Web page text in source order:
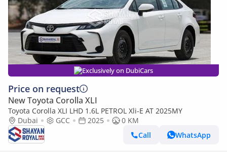
Exclusively on DubiCars
Price on request
New Toyota Corolla XLI
Toyota Corolla XLI LHD 1.6L PETROL Xli-E AT 2025MY
Dubai
GCC 2025
0 KM
Call
WhatsApp